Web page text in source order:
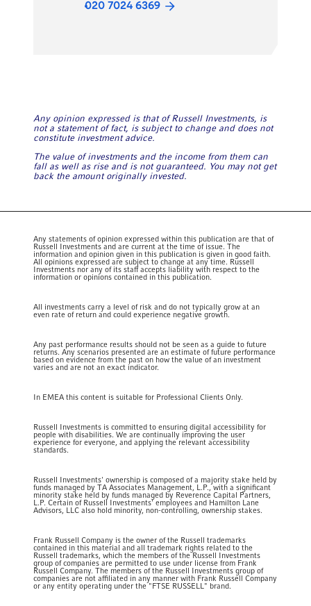
020 7024 6369
Any opinion expressed is that of Russell Investments, is
not a statement of fact, is subject to change and does not
constitute investment advice.
The value of investments and the income from them can
fall as well as rise and is not guaranteed. You may not get
back the amount originally invested.
Any statements of opinion expressed within this publication are that of
Russell Investments and are current at the time of issue. The
information and opinion given in this publication is given in good faith.
All opinions expressed are subject to change at any time. Russell
Investments nor any of its staff accepts liability with respect to the
information or opinions contained in this publication.
All investments carry a level of risk and do not typically grow at an
even rate of return and could experience negative growth.
Any past performance results should not be seen as a guide to future
returns. Any scenarios presented are an estimate of future performance
based on evidence from the past on how the value of an investment
varies and are not an exact indicator.
In EMEA this content is suitable for Professional Clients Only.
Russell Investments is committed to ensuring digital accessibility for
people with disabilities. We are continually improving the user
experience for everyone, and applying the relevant accessibility
standards.
Russell Investments' ownership is composed of a majority stake held by
funds managed by TA Associates Management, L.P., with a significant
minority stake held by funds managed by Reverence Capital Partners,
L.P. Certain of Russell Investments' employees and Hamilton Lane
Advisors, LLC also hold minority, non-controlling, ownership stakes.
Frank Russell Company is the owner of the Russell trademarks
contained in this material and all trademark rights related to the
Russell trademarks, which the members of the Russell Investments
group of companies are permitted to use under license from Frank
Russell Company. The members of the Russell Investments group of
companies are not affiliated in any manner with Frank Russell Company
or any entity operating under the "FTSE RUSSELL" brand.